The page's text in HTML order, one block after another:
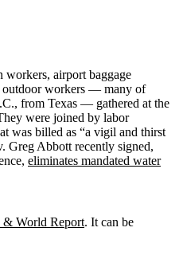
airport baggage
outdoor workers — many of
from Texas — gathered at the
were joined by labor
was billed as “a vigil and thirst
Greg Abbott recently signed,
eliminates mandated water
& World Report. It can be